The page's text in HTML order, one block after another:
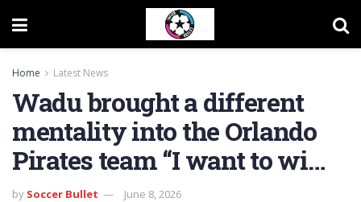
Home Latest News
Wadu brought a different
mentality into the Orlando
Pirates team “I want to wi…
by Soccer Bullet June 8, 2026